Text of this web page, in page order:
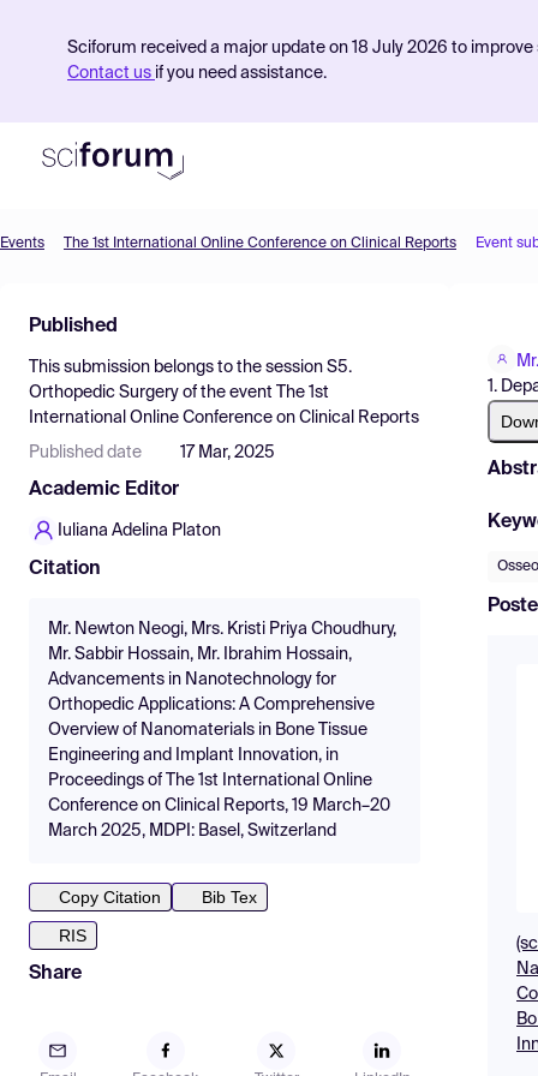
Sciforum received a major update on 18 July 2026 to
Contact us if you need assistance.
Find Events
Pricing
Resources
Events The 1st International Online Conference on Clinical Reports Event
Published
This submission belongs to the session S5.
Orthopedic Surgery of the event
The 1st
International Online Conference on Clinical Reports
Published date 17 Mar, 2025
Academic Editor
Iuliana Adelina Platon
Citation
Mr. Newton Neogi, Mrs. Kristi Priya Choudhury,
Mr. Sabbir Hossain, Mr. Ibrahim Hossain,
Advancements in Nanotechnology for
Orthopedic Applications: A Comprehensive
Overview of Nanomaterials in Bone Tissue
Engineering and Implant Innovation, in
Proceedings of The 1st International Online
Conference on Clinical Reports, 19 March–20
March 2025, MDPI: Basel, Switzerland
Copy Citation
Bib Tex
RIS
Share
1.